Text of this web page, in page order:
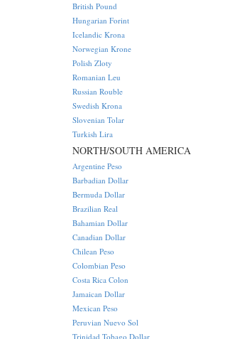
British Pound
Hungarian Forint
Icelandic Krona
Norwegian Krone
Polish Zloty
Romanian Leu
Russian Rouble
Swedish Krona
Slovenian Tolar
Turkish Lira
NORTH/SOUTH AMERICA
Argentine Peso
Barbadian Dollar
Bermuda Dollar
Brazilian Real
Bahamian Dollar
Canadian Dollar
Chilean Peso
Colombian Peso
Costa Rica Colon
Jamaican Dollar
Mexican Peso
Peruvian Nuevo Sol
Trinidad Tobago Dollar